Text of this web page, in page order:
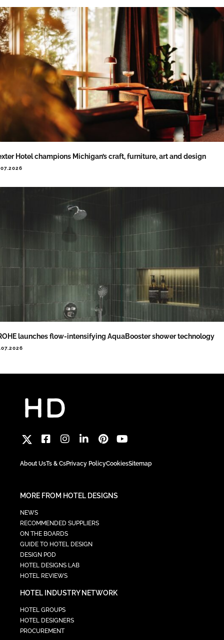
Hotel champions Michigan’s craft, furniture, art and design
launches flow-intensifying AquaBooster shower technology
About UsTs & CsPrivacy PolicyCookiesSitemap
MORE FROM HOTEL DESIGNS
NEWS
RECOMMENDED SUPPLIERS
ON THE BOARDS
GUIDE TO HOTEL DESIGN
DESIGN POD
HOTEL DESIGNS LAB
HOTEL REVIEWS
HOTEL INDUSTRY NETWORK
HOTEL GROUPS
HOTEL DESIGNERS
PROCUREMENT